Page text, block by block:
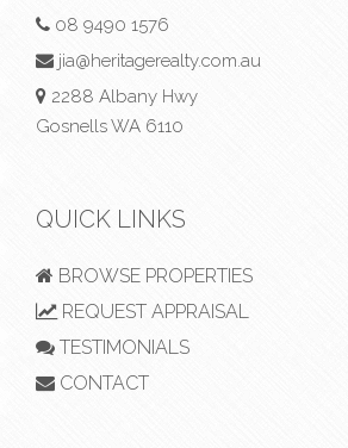
08 9490 1576
jia@heritagerealty.com.au
2288 Albany Hwy
Gosnells WA 6110
QUICK LINKS
BROWSE PROPERTIES
REQUEST APPRAISAL
TESTIMONIALS
CONTACT